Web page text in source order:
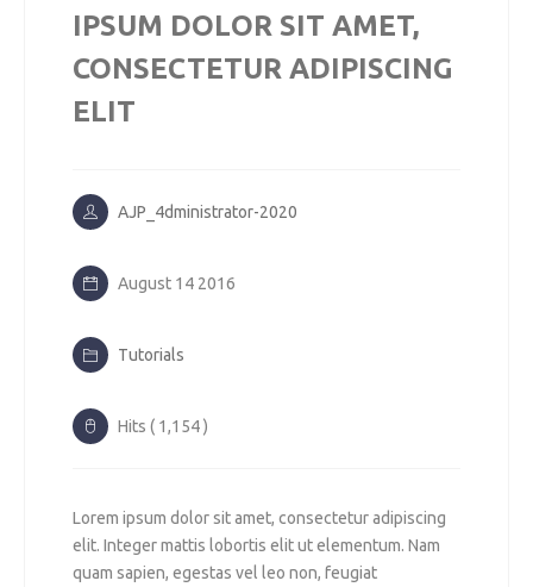
IPSUM DOLOR SIT AMET,
CONSECTETUR ADIPISCING
ELIT
AJP_4dministrator-2020
August 14 2016
Tutorials
Hits ( 1,154 )
Lorem ipsum dolor sit amet, consectetur adipiscing
elit. Integer mattis lobortis elit ut elementum. Nam
quam sapien, egestas vel leo non, feugiat